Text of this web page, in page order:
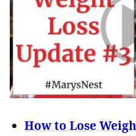
How to Lose